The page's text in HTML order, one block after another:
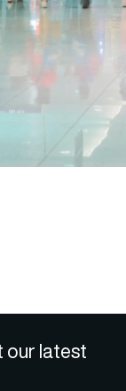
our latest